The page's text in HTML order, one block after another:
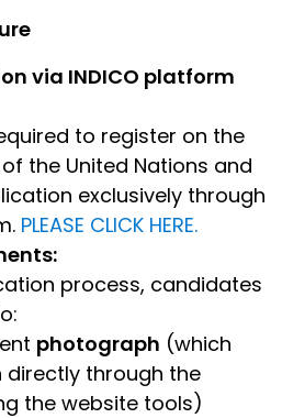
via INDICO platform
to register on the
the United Nations and
exclusively through
PLEASE CLICK HERE.
process, candidates
photograph (which
directly through the
the website tools)